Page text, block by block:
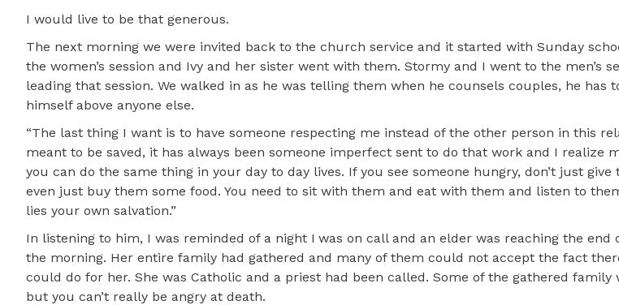
I would live to be that generous.
The next morning we were invited back to the church service and it started with Sunday
the women’s session and Ivy and her sister went with them. Stormy and I went to the men’s
leading that session. We walked in as he was telling them when he counsels couples, he has
himself above anyone else.
“The last thing I want is to have someone respecting me instead of the other person in this
meant to be saved, it has always been someone imperfect sent to do that work and I realize
you can do the same thing in your day to day lives. If you see someone hungry, don’t just
even just buy them some food. You need to sit with them and eat with them and listen to
lies your own salvation.”
In listening to him, I was reminded of a night I was on call and an elder was reaching the end
the morning. Her entire family had gathered and many of them could not accept the fact
could do for her. She was Catholic and a priest had been called. Some of the gathered family
but you can’t really be angry at death.